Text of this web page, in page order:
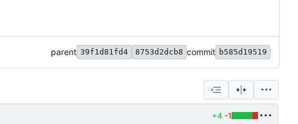
parent 39f1d81fd4 8753d2dcb8 commit b585d19519
+4 -1